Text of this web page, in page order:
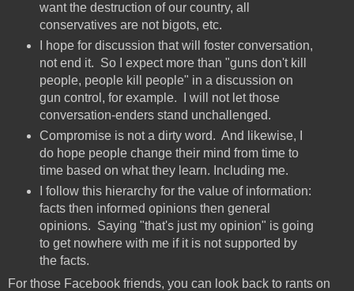
want the destruction of our country, all
conservatives are not bigots, etc.
I hope for discussion that will foster conversation,
not end it. So I expect more than "guns don't kill
people, people kill people" in a discussion on
gun control, for example. I will not let those
conversation-enders stand unchallenged.
Compromise is not a dirty word. And likewise, I
do hope people change their mind from time to
time based on what they learn. Including me.
I follow this hierarchy for the value of information:
facts then informed opinions then general
opinions. Saying "that's just my opinion" is going
to get nowhere with me if it is not supported by
the facts.
For those Facebook friends, you can look back to rants on